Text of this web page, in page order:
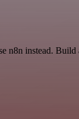
instead.